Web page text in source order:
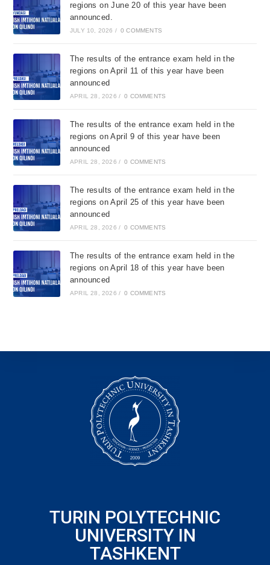
regions on June 20 of this year have been
announced.
JULY 10, 2026 / 0 COMMENTS
The results of the entrance exam held in the
regions on April 11 of this year have been
announced
APRIL 28, 2026 / 0 COMMENTS
The results of the entrance exam held in the
regions on April 9 of this year have been
announced
APRIL 28, 2026 / 0 COMMENTS
The results of the entrance exam held in the
regions on April 25 of this year have been
announced
APRIL 28, 2026 / 0 COMMENTS
The results of the entrance exam held in the
regions on April 18 of this year have been
announced
APRIL 28, 2026 / 0 COMMENTS
TURIN POLYTECHNIC
UNIVERSITY IN
TASHKENT